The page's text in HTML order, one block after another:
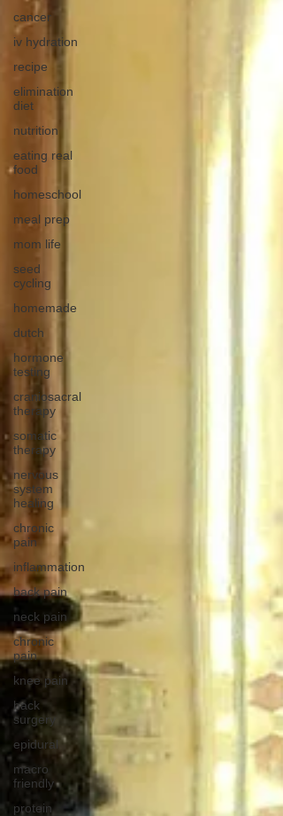
cancer
iv hydration
recipe
elimination
diet
nutrition
eating real
food
homeschool
meal prep
mom life
seed
cycling
homemade
dutch
hormone
testing
craniosacral
therapy
somatic
therapy
nervous
system
healing
chronic
pain
inflammation
back pain
neck pain
chronic
pain
knee pain
back
surgery
epidural
macro
friendly
protein